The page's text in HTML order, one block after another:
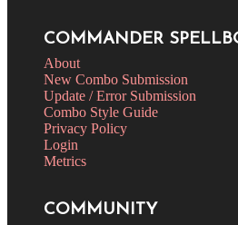
COMMANDER
About
New Combo Submission
Update / Error Submission
Combo Style Guide
Privacy Policy
Login
Metrics
COMMUNITY